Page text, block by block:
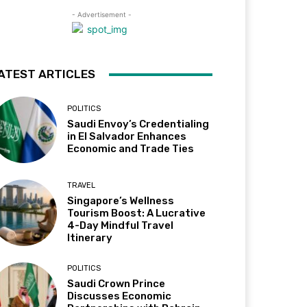
- Advertisement -
ARTICLES
POLITICS
Saudi Envoy’s Credentialing
in El Salvador Enhances
Economic and Trade Ties
TRAVEL
Singapore’s Wellness
Tourism Boost: A Lucrative
4-Day Mindful Travel
Itinerary
POLITICS
Saudi Crown Prince
Discusses Economic